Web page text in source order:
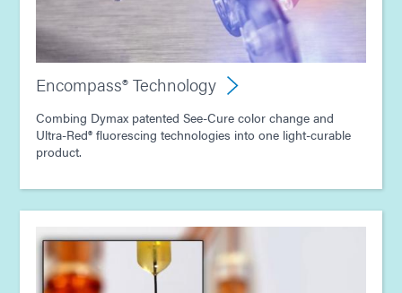
Encompass® Technology
Combing Dymax patented See-Cure color change and
Ultra-Red® fluorescing technologies into one light-curable
product.